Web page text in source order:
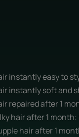
instantly easy to
instantly soft and
repaired after 1
hair after 1 month:
hair after 1